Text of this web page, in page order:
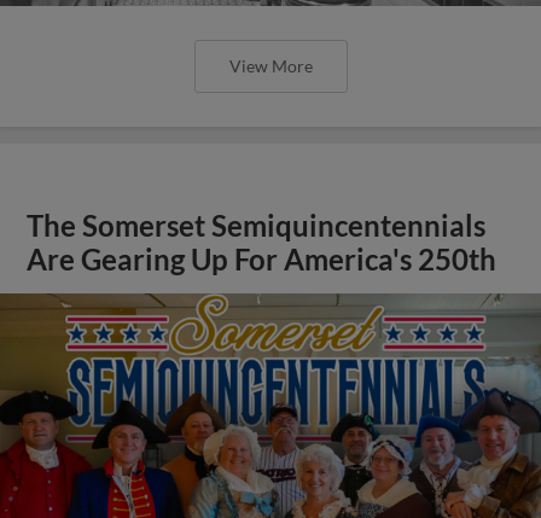
View More
The Somerset Semiquincentennials
Are Gearing Up For America's 250th